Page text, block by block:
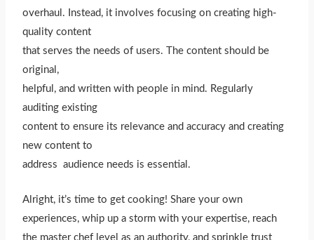
overhaul. Instead, it involves focusing on creating high-
quality content
that serves the needs of users. The content should be
original,
helpful, and written with people in mind. Regularly
auditing existing
content to ensure its relevance and accuracy and creating
new content to
address audience needs is essential.
Alright, it’s time to get cooking! Share your own
experiences, whip up a storm with your expertise, reach
the master chef level as an authority, and sprinkle trust